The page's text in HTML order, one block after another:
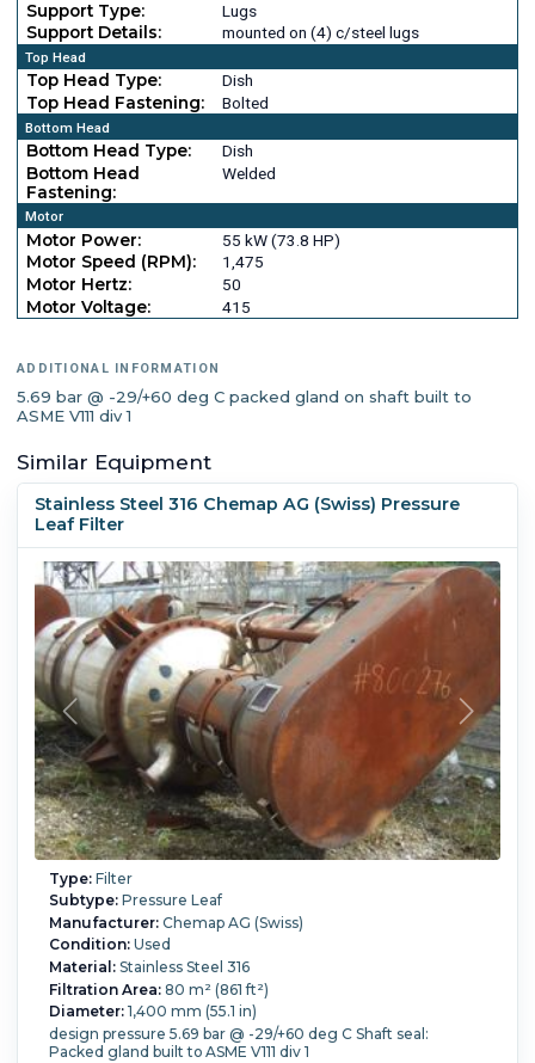
Support Type:
Lugs
Support Details:
mounted on (4) c/steel lugs
Top Head
Top Head Type:
Dish
Top Head Fastening:
Bolted
Bottom Head
Bottom Head Type:
Dish
Bottom Head
Fastening:
Welded
Motor
Motor Power:
55 kW (73.8 HP)
Motor Speed (RPM):
1,475
Motor Hertz:
50
Motor Voltage:
415
ADDITIONAL INFORMATION
5.69 bar @ -29/+60 deg C packed gland on shaft built to
ASME V111 div 1
Similar Equipment
Stainless Steel 316 Chemap AG (Swiss) Pressure
Leaf Filter
Type:Filter
Subtype:Pressure Leaf
Manufacturer:Chemap AG (Swiss)
Condition:Used
Material:Stainless Steel 316
Filtration Area:80 m² (861 ft²)
Diameter:1,400 mm (55.1 in)
design pressure 5.69 bar @ -29/+60 deg C Shaft seal:
Packed gland built to ASME V111 div 1